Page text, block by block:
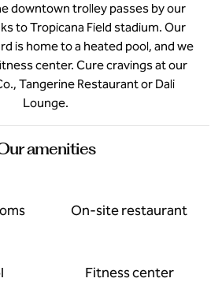
downtown trolley passes by our
to Tropicana Field stadium. Our
is home to a heated pool, and we
center. Cure cravings at our
Tangerine Restaurant or Dali
Lounge.
amenities
On-site restaurant
Fitness center